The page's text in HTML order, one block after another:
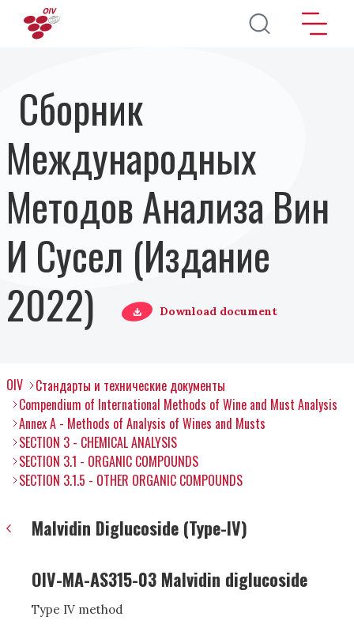
Перейти к основному содержанию
Сборник
Международных
Методов Анализа Вин
И Сусел (Издание
2022)
Download document
OIV
Стандарты и технические документы
Compendium of International Methods of Wine and Must Analysis
Annex A - Methods of Analysis of Wines and Musts
SECTION 3 - CHEMICAL ANALYSIS
SECTION 3.1 - ORGANIC COMPOUNDS
SECTION 3.1.5 - OTHER ORGANIC COMPOUNDS
Malvidin Diglucoside (Type-IV)
OIV-MA-AS315-03 Malvidin diglucoside
Type IV method